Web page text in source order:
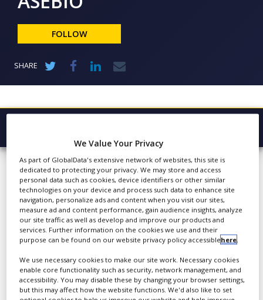
NEWS
CLINICAL
TRIALS
DRUG
&
SUPPLY
PRODUCTION
SALES
REGULATION
FOLLOW
SHARE
Latest
About
Products & Services
Press Releases
Case Studies
White Papers
Videos
ASEBIO
Since 1999, ASEBIO has
provided a platform for
meeting and promotion
for organisations that
carry out activities directly
or indirectly related to
biotechnology in Spain.
We Value Your Privacy
As part of GlobalData's extensive network of websites, this site is
dedicated to protecting your privacy. We may store and access
personal data such as cookies, device identifiers or other similar
technologies on your device and process such data to enhance site
navigation, personalize ads and content when you visit our sites,
measure ad and content performance, gain audience insights, analyze
our site traffic as well as develop and improve our products and
services. Further information on the cookies we use and their
purpose can be found on our website privacy policy accessiblehere.
We use necessary cookies to make our site work. Necessary cookies
enable core functionality such as security, network management, and
accessibility. You may disable these by changing your browser settings,
but this may affect how the website functions. We'd also like to set